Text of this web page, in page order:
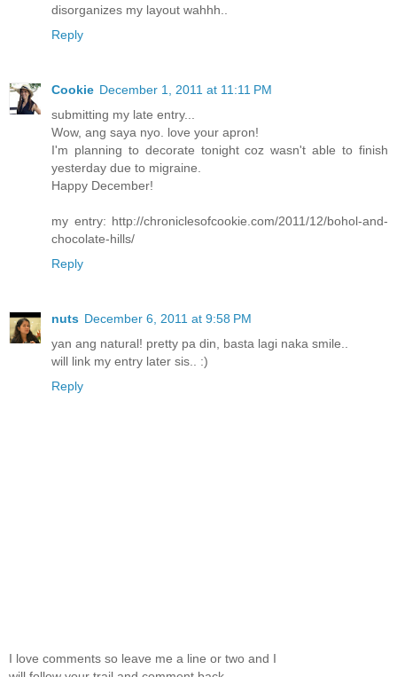
disorganizes my layout wahhh..
Reply
Cookie December 1, 2011 at 11:11 PM
submitting my late entry...
Wow, ang saya nyo. love your apron!
I'm planning to decorate tonight coz wasn't able to finish
yesterday due to migraine.
Happy December!
my entry: http://chroniclesofcookie.com/2011/12/bohol-and-
chocolate-hills/
Reply
nuts December 6, 2011 at 9:58 PM
yan ang natural! pretty pa din, basta lagi naka smile..
will link my entry later sis.. :)
Reply
I love comments so leave me a line or two and I